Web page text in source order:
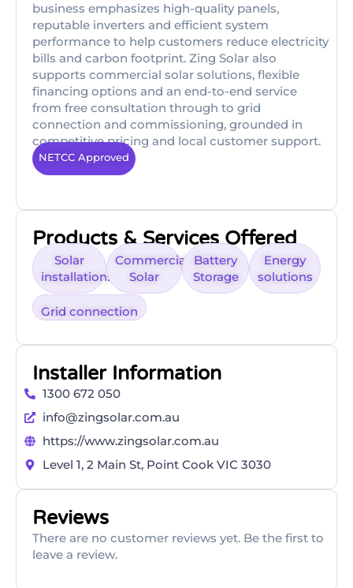
business emphasizes high-quality panels,
reputable inverters and efficient system
performance to help customers reduce electricity
bills and carbon footprint. Zing Solar also
supports commercial solar solutions, flexible
financing options and an end-to-end service
from free consultation through to grid
connection and commissioning, grounded in
competitive pricing and local customer support.
NETCC Approved
Products & Services Offered
Solar
installations
Commercial
Solar
Battery
Storage
Energy
solutions
Grid connection
Installer Information
1300 672 050
info@zingsolar.com.au
https://www.zingsolar.com.au
Level 1, 2 Main St, Point Cook VIC 3030
Reviews
There are no customer reviews yet. Be the first to
leave a review.